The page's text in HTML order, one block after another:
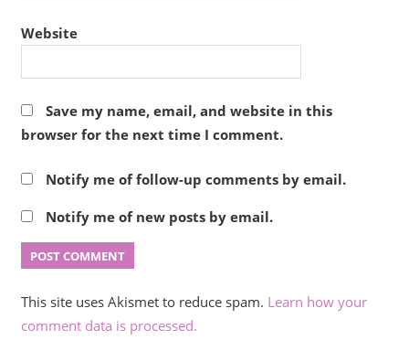
Website
Save my name, email, and website in this
browser for the next time I comment.
Notify me of follow-up comments by email.
Notify me of new posts by email.
This site uses Akismet to reduce spam. Learn how your
comment data is processed.